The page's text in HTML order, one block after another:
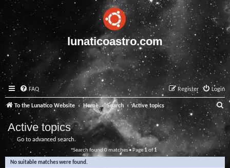
lunaticoastro.com
FAQ Login
Register
To the Lunatico Website Home Search Active topics
a
r
c
Active topics
Go to advanced search
Search found 0 matches • Page1 of1
No suitable matches were found.